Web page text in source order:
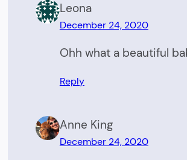
Leona
December 24, 2020
Ohh what a beautiful
Reply
Anne King
December 24, 2020